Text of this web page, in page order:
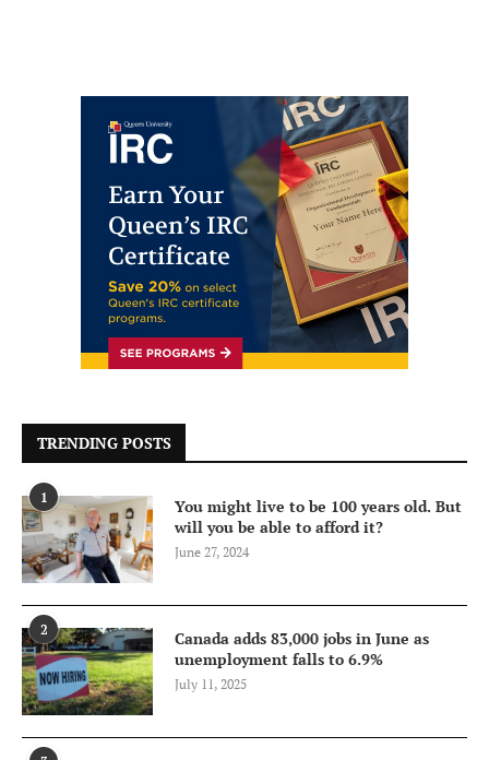
TRENDING POSTS
1
You might live to be 100 years old. But
will you be able to afford it?
June 27, 2024
2
Canada adds 83,000 jobs in June as
unemployment falls to 6.9%
July 11, 2025